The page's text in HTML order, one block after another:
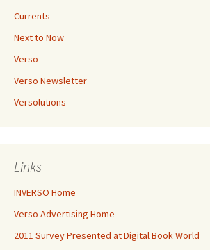
Currents
Next to Now
Verso
Verso Newsletter
Versolutions
Links
INVERSO Home
Verso Advertising Home
2011 Survey Presented at Digital Book World